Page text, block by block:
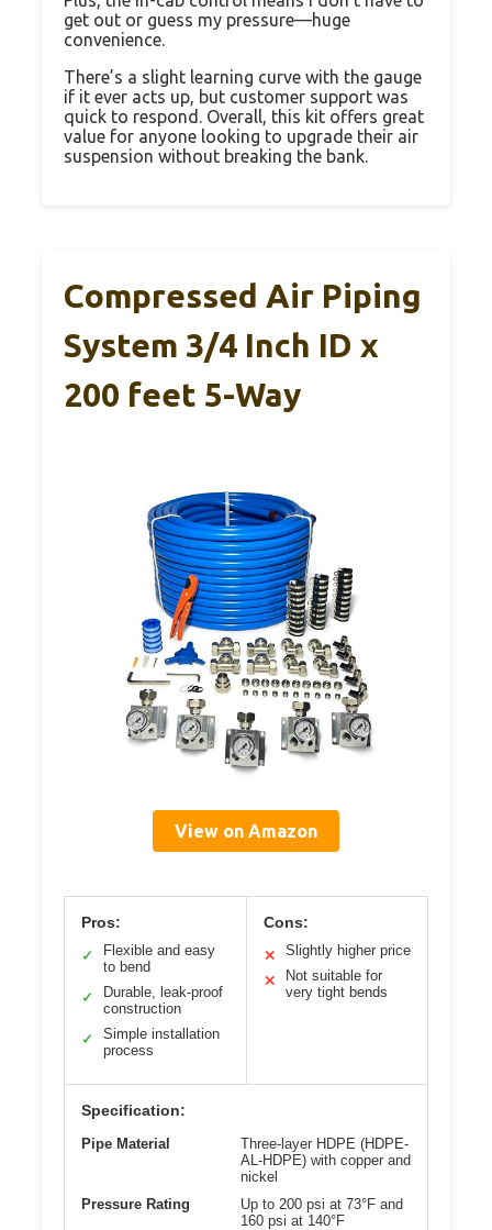
get out or guess my pressure—huge
convenience.
There’s a slight learning curve with the gauge
if it ever acts up, but customer support was
quick to respond. Overall, this kit offers great
value for anyone looking to upgrade their air
suspension without breaking the bank.
Compressed Air Piping
System 3/4 Inch ID x
200 feet 5-Way
View on Amazon
Pros:
✓
Flexible and easy
to bend
✓
Durable, leak-proof
construction
✓
Simple installation
process
Cons:
✕
Slightly higher price
✕
Not suitable for
very tight bends
Specification:
Pipe Material
Three-layer HDPE (HDPE-
AL-HDPE) with copper and
nickel
Pressure Rating
Up to 200 psi at 73°F and
160 psi at 140°F